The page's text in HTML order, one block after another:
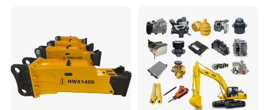
for Hitachi Sany-Spare